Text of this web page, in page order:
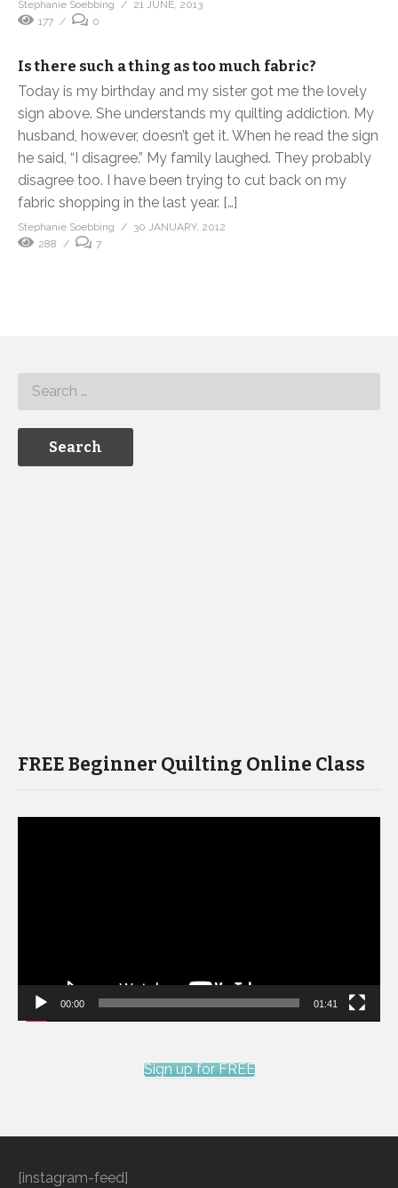
Stephanie Soebbing
21 JUNE, 2013
177
0
Is there such a thing as too much fabric?
Today is my birthday and my sister got me the lovely
sign above. She understands my quilting addiction. My
husband, however, doesn’t get it. When he read the sign
he said, “I disagree.” My family laughed. They probably
disagree too. I have been trying to cut back on my
fabric shopping in the last year. […]
Stephanie Soebbing
30 JANUARY, 2012
288
7
FREE Beginner Quilting Online Class
00:00 01:41
Sign up for FREE
[instagram-feed]